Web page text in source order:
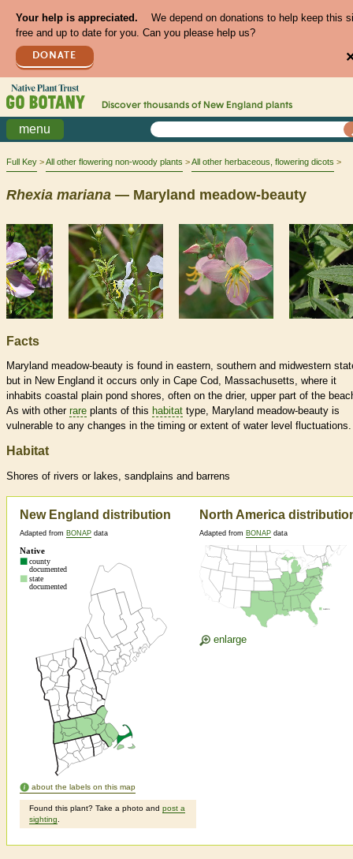
Your help is appreciated.
We depend on donations to help keep this
free and up to date for you. Can you please help us?
DONATE
Discover thousands of New England plants
menu
Full Key All other flowering non-woody plants All other herbaceous, flowering dicots
Rhexia mariana — Maryland meadow-beauty
Facts
Maryland meadow-beauty is found in eastern, southern and midwestern
but in New England it occurs only in Cape Cod, Massachusetts, where it
inhabits coastal plain pond shores, often on the drier, upper part of the
As with other rare plants of this habitat type, Maryland meadow-beauty is
vulnerable to any changes in the timing or extent of water level fluctuations.
Habitat
Shores of rivers or lakes, sandplains and barrens
New England distribution
Adapted from BONAP data
about the labels on this map
Found this plant? Take a photo and post a
sighting
North America
Adapted from BONAP data
enlarge